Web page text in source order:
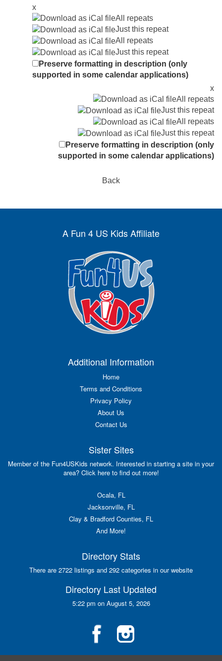
x
All repeats
Just this repeat
All repeats
Just this repeat
Preserve formatting in description (only
supported in some calendar applications)
x
All repeats
Just this repeat
All repeats
Just this repeat
Preserve formatting in description (only
supported in some calendar applications)
Back
A Fun 4 US Kids Affiliate
Additional Information
Home
Terms and Conditions
Privacy Policy
About Us
Contact Us
Sister Sites
Member of the Fun4USKids network. Interested in starting a site in your
area? Click here to find out more!
Ocala, FL
Jacksonville, FL
Clay & Bradford Counties, FL
And More!
Directory Stats
There are 2722 listings and 292 categories in our website
Directory Last Updated
5:22 pm on August 5, 2026